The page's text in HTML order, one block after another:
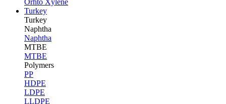
Orhto Xylene
Turkey
Turkey
Naphtha
Naphtha
MTBE
MTBE
Polymers
PP
HDPE
LDPE
LLDPE